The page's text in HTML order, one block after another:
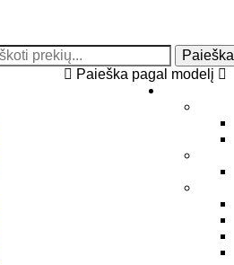
Paieška
Paieška pagal modelį